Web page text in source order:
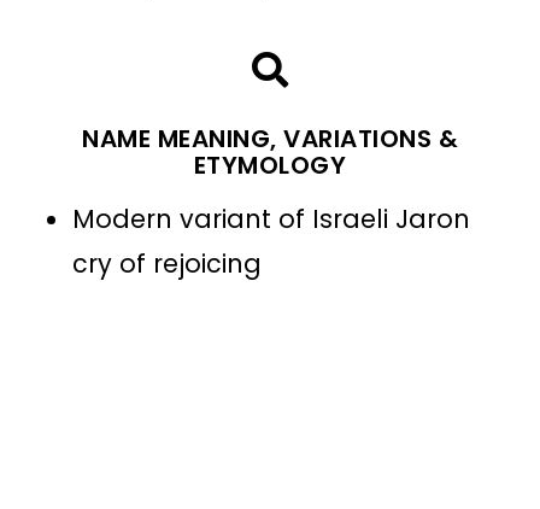
NAME MEANING, VARIATIONS &
ETYMOLOGY
Modern variant of Israeli Jaron
cry of rejoicing